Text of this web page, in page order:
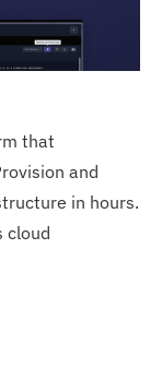
that
and
in hours.
cloud